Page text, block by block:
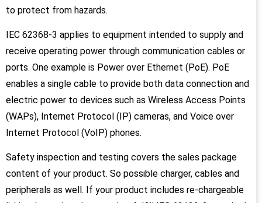
to protect from hazards.
IEC 62368-3 applies to equipment intended to supply and
receive operating power through communication cables or
ports. One example is Power over Ethernet (PoE). PoE
enables a single cable to provide both data connection and
electric power to devices such as Wireless Access Points
(WAPs), Internet Protocol (IP) cameras, and Voice over
Internet Protocol (VoIP) phones.
Safety inspection and testing covers the sales package
content of your product. So possible charger, cables and
peripherals as well. If your product includes re-chargeable